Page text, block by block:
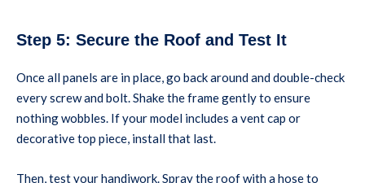
Step 5: Secure the Roof and Test It
Once all panels are in place, go back around and double-check
every screw and bolt. Shake the frame gently to ensure
nothing wobbles. If your model includes a vent cap or
decorative top piece, install that last.
Then, test your handiwork. Spray the roof with a hose to